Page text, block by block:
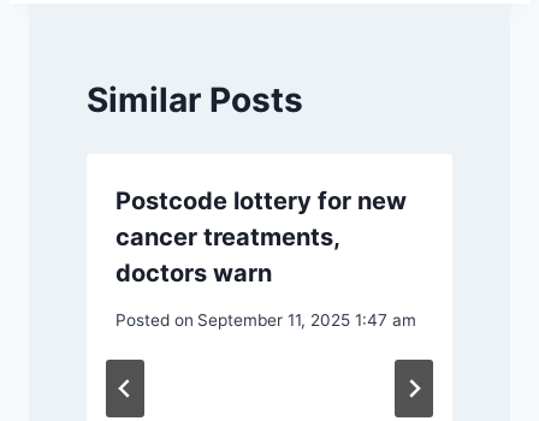
Similar Posts
Postcode lottery for new
cancer treatments,
doctors warn
Posted on September 11, 2025 1:47 am